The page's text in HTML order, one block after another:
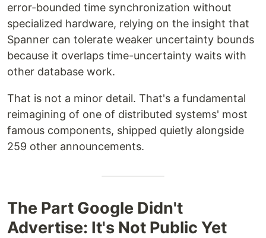
error-bounded time synchronization without
specialized hardware, relying on the insight that
Spanner can tolerate weaker uncertainty bounds
because it overlaps time-uncertainty waits with
other database work.
That is not a minor detail. That's a fundamental
reimagining of one of distributed systems' most
famous components, shipped quietly alongside
259 other announcements.
The Part Google Didn't
Advertise: It's Not Public Yet